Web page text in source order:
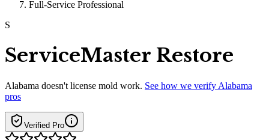
Full-Service Professional
S
ServiceMaster Restore
Alabama doesn't license mold work. See how we verify Alabama
pros
Verified Pro